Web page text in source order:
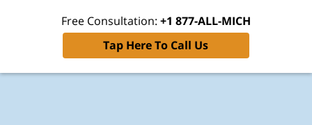
Free Consultation: +1 877-ALL-MICH
Tap Here To Call Us